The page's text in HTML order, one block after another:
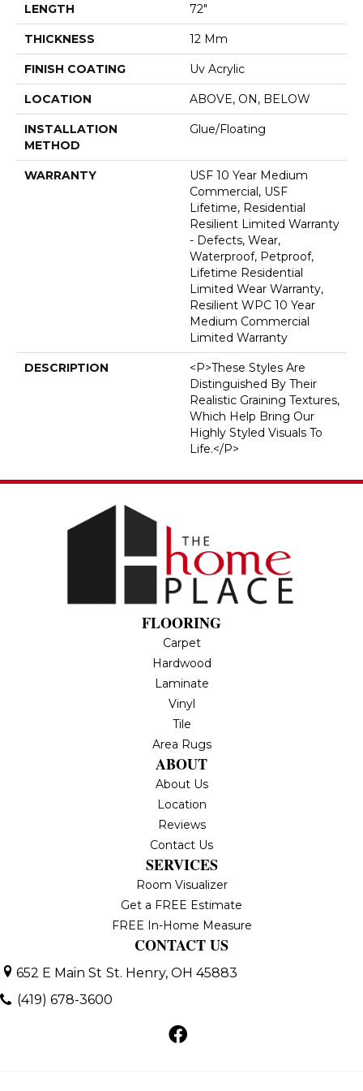
LENGTH 72"
THICKNESS 12 Mm
FINISH COATING Uv Acrylic
LOCATION ABOVE, ON, BELOW
INSTALLATION
METHOD
Glue/Floating
WARRANTY
USF 10 Year Medium
Commercial, USF
Lifetime, Residential
Resilient Limited Warranty
- Defects, Wear,
Waterproof, Petproof,
Lifetime Residential
Limited Wear Warranty,
Resilient WPC 10 Year
Medium Commercial
Limited Warranty
DESCRIPTION
<p>These Styles Are
Distinguished By Their
Realistic Graining Textures,
Which Help Bring Our
Highly Styled Visuals To
Life.</p>
FLOORING
Carpet
Hardwood
Laminate
Vinyl
Tile
Area Rugs
ABOUT
About Us
Location
Reviews
Contact Us
SERVICES
Room Visualizer
Get a FREE Estimate
FREE In-Home Measure
CONTACT US
652 E Main St St. Henry, OH 45883
(419) 678-3600